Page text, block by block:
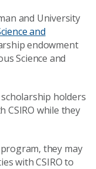
and University
and
endowment
Science and
holders
CSIRO while they
they may
with CSIRO to